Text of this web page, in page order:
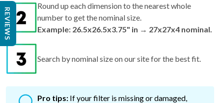
Round up each dimension to the nearest whole
number to get the nominal size.
Example: 26.5x26.5x3.75" in → 27x27x4 nominal.
Search by nominal size on our site for the best fit.
Pro tips: If your filter is missing or damaged,
REVIEWS